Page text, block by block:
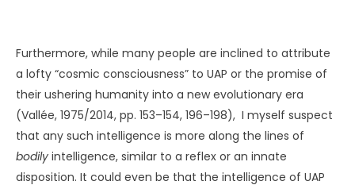
staring at me.” She subsequently saw what appeared to
be a small, silvery-suited being surrounded by flickering
lights. The woman said something to him out loud and
heard a reply “in my head, so to speak” (Michaels, 1997, p.
115). Two other people had similar telepathic experiences
(Michaels, 1997, pp. 111–112, 114).